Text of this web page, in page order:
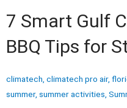
7 Smart Gulf
BBQ Tips for
climatech climatech pro air,
summer, summer activities